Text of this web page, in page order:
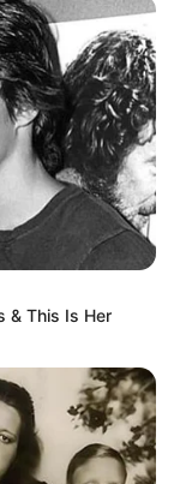
& This Is Her